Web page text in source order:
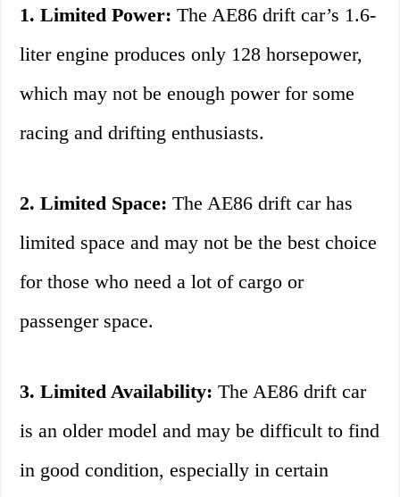
1. Limited Power: The AE86 drift car’s 1.6-
liter engine produces only 128 horsepower,
which may not be enough power for some
racing and drifting enthusiasts.
2. Limited Space: The AE86 drift car has
limited space and may not be the best choice
for those who need a lot of cargo or
passenger space.
3. Limited Availability: The AE86 drift car
is an older model and may be difficult to find
in good condition, especially in certain